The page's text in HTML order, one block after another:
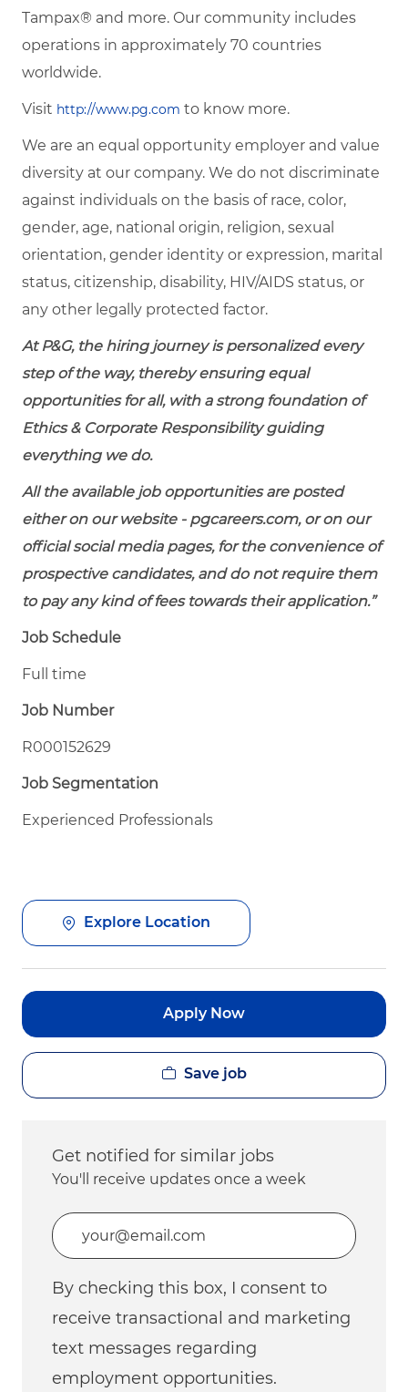
Tampax® and more. Our community includes
operations in approximately 70 countries
worldwide.
Visit http://www.pg.com to know more.
We are an equal opportunity employer and value
diversity at our company. We do not discriminate
against individuals on the basis of race, color,
gender, age, national origin, religion, sexual
orientation, gender identity or expression, marital
status, citizenship, disability, HIV/AIDS status, or
any other legally protected factor.
At P&G, the hiring journey is personalized every
step of the way, thereby ensuring equal
opportunities for all, with a strong foundation of
Ethics & Corporate Responsibility guiding
everything we do.
All the available job opportunities are posted
either on our website - pgcareers.com, or on our
official social media pages, for the convenience of
prospective candidates, and do not require them
to pay any kind of fees towards their application.”
Job Schedule
Full time
Job Number
R000152629
Job Segmentation
Experienced Professionals
Explore Location
Apply Now
Save job
Get notified for similar jobs
You'll receive updates once a week
Enter Email address (Required)
By checking this box, I consent to
receive transactional and marketing
text messages regarding
employment opportunities.